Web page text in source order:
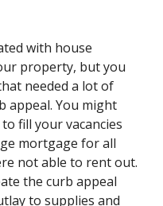
with house
property, but you
needed a lot of
appeal. You might
fill your vacancies
mortgage for all
not able to rent out.
the curb appeal
to supplies and